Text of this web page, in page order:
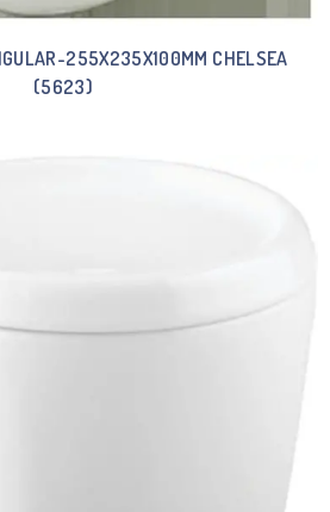
255X235X100MM CHELSEA
(5623)